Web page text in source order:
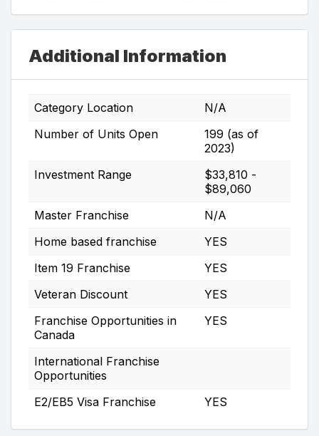
Additional Information
Category Location
N/A
Number of Units Open
199 (as of
2023)
Investment Range
$33,810 -
$89,060
Master Franchise
N/A
Home based franchise
YES
Item 19 Franchise
YES
Veteran Discount
YES
Franchise Opportunities in
Canada
YES
International Franchise
Opportunities
E2/EB5 Visa Franchise
YES